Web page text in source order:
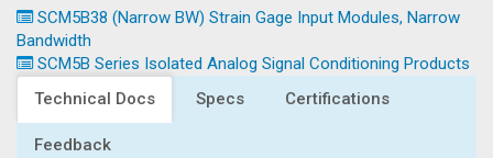
SCM5B38 (Narrow BW) Strain Gage Input Modules, Narrow
Bandwidth
SCM5B Series Isolated Analog Signal Conditioning Products
Technical Docs
Specs Certifications
Feedback